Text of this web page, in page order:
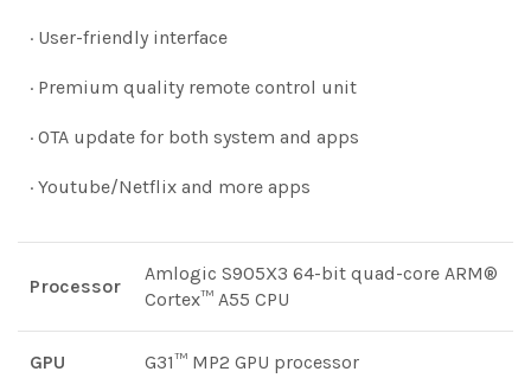
· User-friendly interface
· Premium quality remote control unit
· OTA update for both system and apps
· Youtube/Netflix and more apps
Processor
Amlogic S905X3 64-bit quad-core ARM®
Cortex™ A55 CPU
GPU G31™ MP2 GPU processor